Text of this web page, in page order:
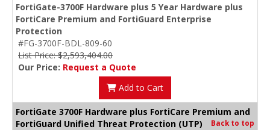
FortiGate-3700F Hardware plus 5 Year Hardware plus
FortiCare Premium and FortiGuard Enterprise
Protection
#FG-3700F-BDL-809-60
List Price: $2,593,404.00
Our Price: Request a Quote
Add to Cart
FortiGate 3700F Hardware plus FortiCare Premium and
FortiGuard Unified Threat Protection (UTP)
Back to top